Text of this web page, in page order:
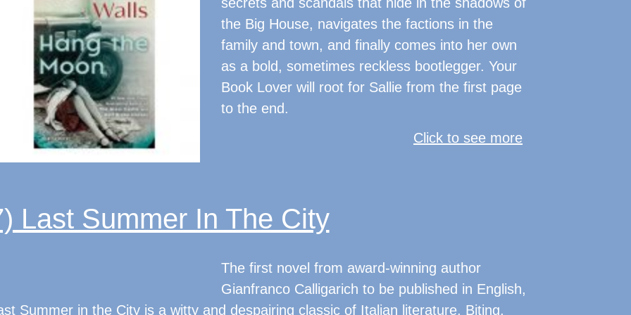
the Big House, navigates the factions in the
family and town, and finally comes into her own
as a bold, sometimes reckless bootlegger. Your
Book Lover will root for Sallie from the first page
to the end.
Click to see more
Last Summer In The City
The first novel from award-winning author
Gianfranco Calligarich to be published in English,
Summer in the City is a witty and despairing classic of Italian literature. Biting,